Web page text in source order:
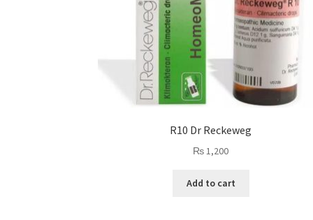
R10 Dr Reckeweg
₨1,200
Add to cart